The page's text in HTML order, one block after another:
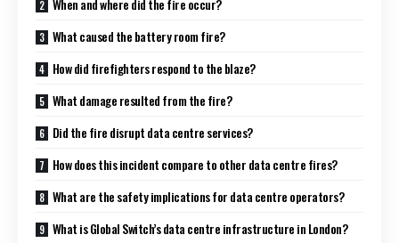
What caused the battery room fire?
How did firefighters respond to the blaze?
What damage resulted from the fire?
Did the fire disrupt data centre services?
How does this incident compare to other data centre fires?
What are the safety implications for data centre operators?
What is Global Switch’s data centre infrastructure in London?